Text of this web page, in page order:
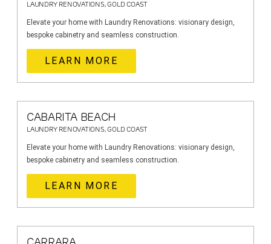
LAUNDRY RENOVATIONS, GOLD COAST
Elevate your home with Laundry Renovations: visionary design,
bespoke cabinetry and seamless construction.
LEARN MORE
CABARITA BEACH
LAUNDRY RENOVATIONS, GOLD COAST
Elevate your home with Laundry Renovations: visionary design,
bespoke cabinetry and seamless construction.
LEARN MORE